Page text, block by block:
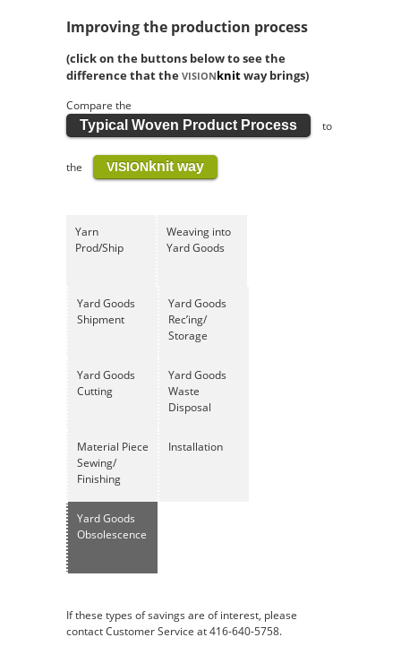
Improving the production process
(click on the buttons below to see the
difference that the VISIONknitway brings)
Compare the
Typical Woven Product Process
to
the VISION knit way
Yarn
Prod/Ship
Weaving into
Yard Goods
Yard Goods
Shipment
Yard Goods
Rec’ing/
Storage
Yard Goods
Cutting
Yard Goods
Waste
Disposal
Material Piece
Sewing/
Finishing
Installation
Yard Goods
Obsolescence
If these types of savings are of interest, please
contact Customer Service at 416-640-5758.